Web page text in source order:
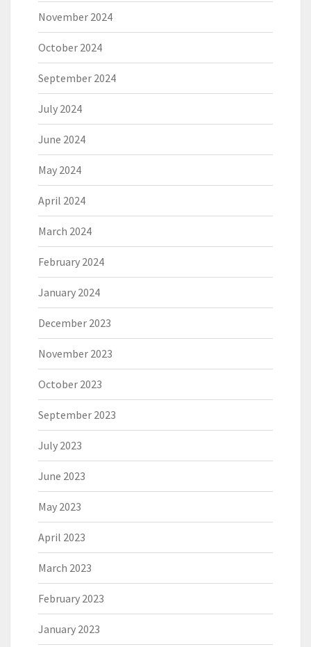
November 2024
October 2024
September 2024
July 2024
June 2024
May 2024
April 2024
March 2024
February 2024
January 2024
December 2023
November 2023
October 2023
September 2023
July 2023
June 2023
May 2023
April 2023
March 2023
February 2023
January 2023